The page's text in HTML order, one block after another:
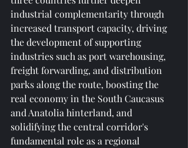
industrial complementarity through
increased transport capacity, driving
the development of supporting
industries such as port warehousing,
freight forwarding, and distribution
parks along the route, boosting the
real economy in the South Caucasus
and Anatolia hinterland, and
solidifying the central corridor's
fundamental role as a regional